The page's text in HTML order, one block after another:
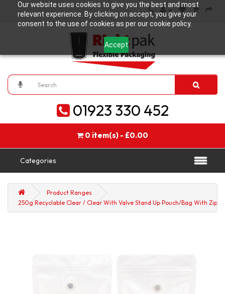
Our website uses cookies to give you the best and most
relevant experience. By clicking on accept, you give your
consent to the use of cookies as per our cookie policy.
Accept
01923 330 452
0 item(s) - £0.00
Categories
Product Ranges
250g Recyclable Clear / Clear With Valve Stand Up Pouch/Bag With Zip